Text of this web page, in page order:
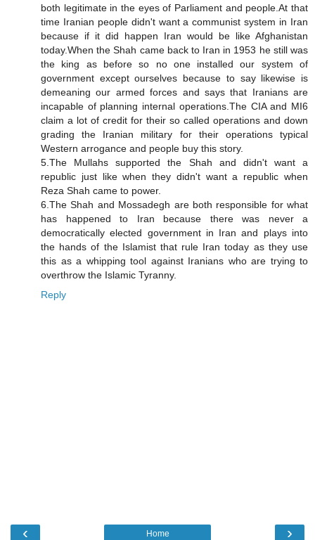
both legitimate in the eyes of Parliament and people.At that
time Iranian people didn't want a communist system in Iran
because if it did happen Iran would be like Afghanistan
today.When the Shah came back to Iran in 1953 he still was
the king as before so no one installed our system of
government except ourselves because to say likewise is
demeaning our armed forces and says that Iranians are
incapable of planning internal operations.The CIA and MI6
claim a lot of credit for their so called operations and down
grading the Iranian military for their operations typical
Western arrogance and people buy this story.
5.The Mullahs supported the Shah and didn't want a
republic just like when they didn't want a republic when
Reza Shah came to power.
6.The Shah and Mossadegh are both responsible for what
has happened to Iran because there was never a
democratically elected government in Iran and plays into
the hands of the Islamist that rule Iran today as they use
this as a whipping tool against Iranians who are trying to
overthrow the Islamic Tyranny.
Reply
‹ ›
Home